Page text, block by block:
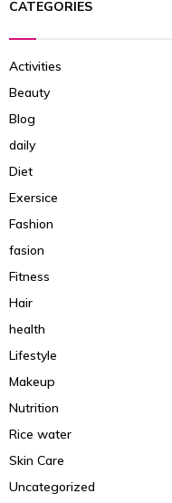
CATEGORIES
Activities
Beauty
Blog
daily
Diet
Exersice
Fashion
fasion
Fitness
Hair
health
Lifestyle
Makeup
Nutrition
Rice water
Skin Care
Uncategorized